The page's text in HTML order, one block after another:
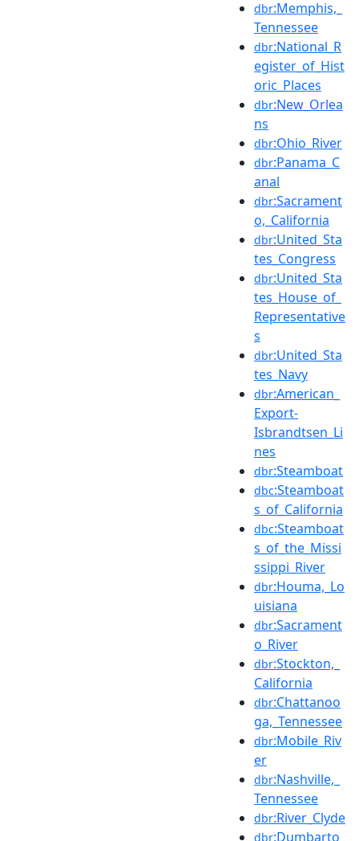
dbr:Memphis,_
Tennessee
dbr:National_R
egister_of_Hist
oric_Places
dbr:New_Orlea
ns
dbr:Ohio_River
dbr:Panama_C
anal
dbr:Sacrament
o,_California
dbr:United_Sta
tes_Congress
dbr:United_Sta
tes_House_of_
Representative
s
dbr:United_Sta
tes_Navy
dbr:American_
Export-
Isbrandtsen_Li
nes
dbr:Steamboat
dbc:Steamboat
s_of_California
dbc:Steamboat
s_of_the_Missi
ssippi_River
dbr:Houma,_Lo
uisiana
dbr:Sacrament
o_River
dbr:Stockton,_
California
dbr:Chattanoo
ga,_Tennessee
dbr:Mobile_Riv
er
dbr:Nashville,_
Tennessee
dbr:River_Clyde
dbr:Dumbarto